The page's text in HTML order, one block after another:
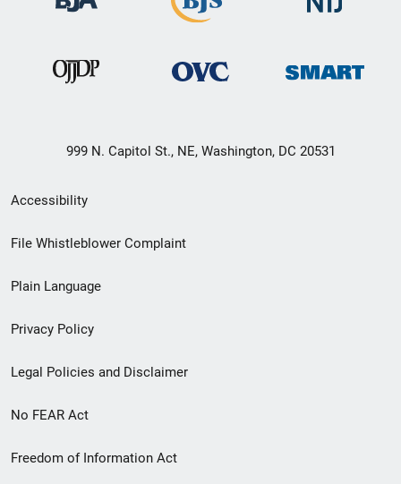
999 N. Capitol St., NE, Washington, DC 20531
Secondary
Footer
menu
Accessibility
File Whistleblower Complaint
Plain Language
Privacy Policy
Legal Policies and Disclaimer
No FEAR Act
Freedom of Information Act